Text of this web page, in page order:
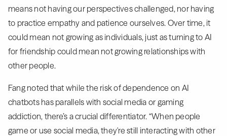
means not having our perspectives challenged, nor having
to practice empathy and patience ourselves. Over time, it
could mean not growing as individuals, just as turning to AI
for friendship could mean not growing relationships with
other people.
Fang noted that while the risk of dependence on AI
chatbots has parallels with social media or gaming
addiction, there’s a crucial differentiator. “When people
game or use social media, they're still interacting with other